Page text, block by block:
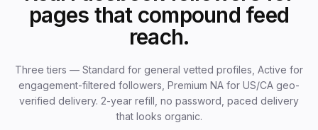
pages that compound feed
reach.
Three tiers — Standard for general vetted profiles, Active for
engagement-filtered followers, Premium NA for US/CA geo-
verified delivery. 2-year refill, no password, paced delivery
that looks organic.